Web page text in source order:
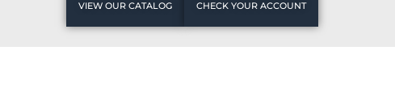
VIEW OUR CATALOG CHECK YOUR ACCOUNT